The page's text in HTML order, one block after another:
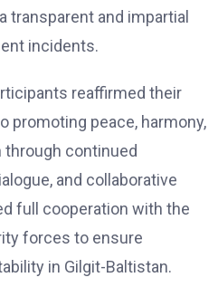
and impartial
incidents.
reaffirmed their
promoting peace, harmony,
through continued
and collaborative
full cooperation with the
forces to ensure
in Gilgit-Baltistan.